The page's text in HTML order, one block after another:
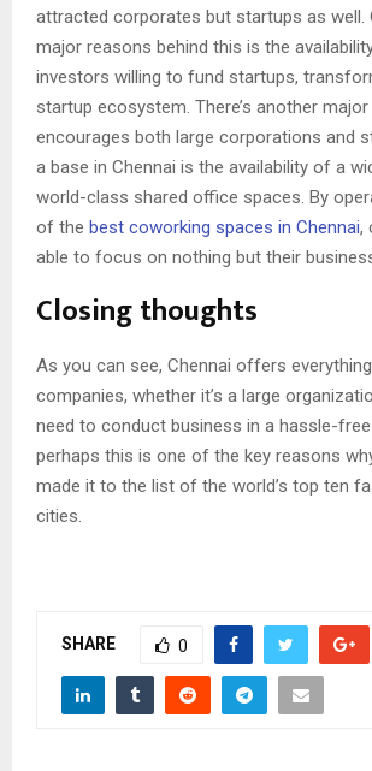
attracted corporates but startups as well.
major reasons behind this is the
investors willing to fund startups,
startup ecosystem. There’s another
encourages both large corporations and
a base in Chennai is the availability of a
world-class shared office spaces. By
of the best coworking spaces in Chennai,
able to focus on nothing but their
Closing thoughts
As you can see, Chennai offers
companies, whether it’s a large
need to conduct business in a hassle-free
perhaps this is one of the key reasons
made it to the list of the world’s top ten
cities.
SHARE 0